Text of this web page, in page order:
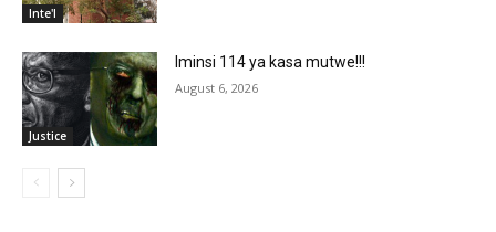
Inte'l
Justice
Iminsi 114 ya kasa mutwe!!!
August 6, 2026